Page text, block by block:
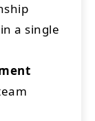
a single